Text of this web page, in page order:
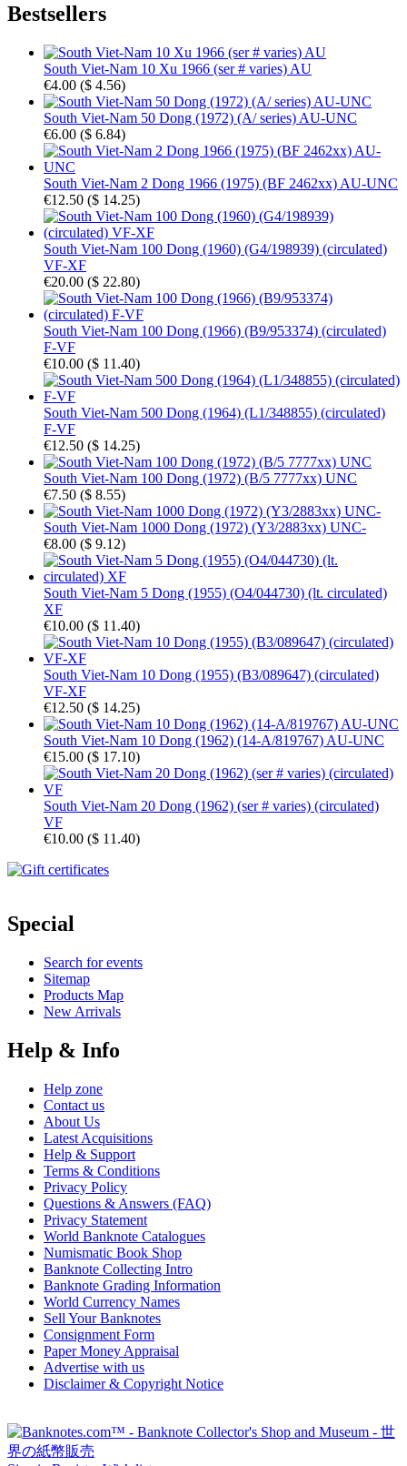
Bestsellers
South Viet-Nam 10 Xu 1966 (ser # varies) AU
€4.00 ($ 4.56)
South Viet-Nam 50 Dong (1972) (A/ series) AU-UNC
€6.00 ($ 6.84)
South Viet-Nam 2 Dong 1966 (1975) (BF 2462xx) AU-UNC
€12.50 ($ 14.25)
South Viet-Nam 100 Dong (1960) (G4/198939) (circulated)
VF-XF
€20.00 ($ 22.80)
South Viet-Nam 100 Dong (1966) (B9/953374) (circulated)
F-VF
€10.00 ($ 11.40)
South Viet-Nam 500 Dong (1964) (L1/348855) (circulated)
F-VF
€12.50 ($ 14.25)
South Viet-Nam 100 Dong (1972) (B/5 7777xx) UNC
€7.50 ($ 8.55)
South Viet-Nam 1000 Dong (1972) (Y3/2883xx) UNC-
€8.00 ($ 9.12)
South Viet-Nam 5 Dong (1955) (O4/044730) (lt. circulated)
XF
€10.00 ($ 11.40)
South Viet-Nam 10 Dong (1955) (B3/089647) (circulated)
VF-XF
€12.50 ($ 14.25)
South Viet-Nam 10 Dong (1962) (14-A/819767) AU-UNC
€15.00 ($ 17.10)
South Viet-Nam 20 Dong (1962) (ser # varies) (circulated)
VF
€10.00 ($ 11.40)
Special
Search for events
Sitemap
Products Map
New Arrivals
Help & Info
Help zone
Contact us
About Us
Latest Acquisitions
Help & Support
Terms & Conditions
Privacy Policy
Questions & Answers (FAQ)
Privacy Statement
World Banknote Catalogues
Numismatic Book Shop
Banknote Collecting Intro
Banknote Grading Information
World Currency Names
Sell Your Banknotes
Consignment Form
Paper Money Appraisal
Advertise with us
Disclaimer & Copyright Notice